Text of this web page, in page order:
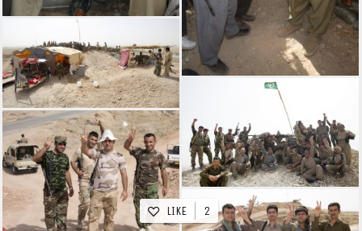
LIKE 2